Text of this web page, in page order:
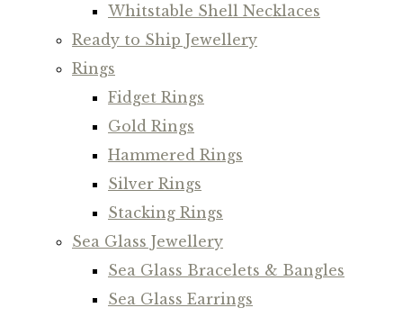
Whitstable Shell Necklaces
Ready to Ship Jewellery
Rings
Fidget Rings
Gold Rings
Hammered Rings
Silver Rings
Stacking Rings
Sea Glass Jewellery
Sea Glass Bracelets & Bangles
Sea Glass Earrings